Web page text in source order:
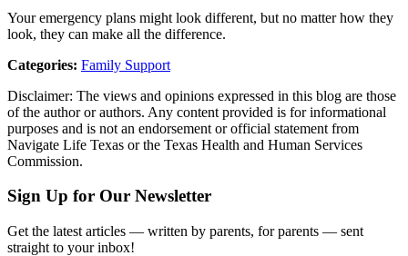
Your emergency plans might look different, but no matter how they
look, they can make all the difference.
Categories: Family Support
Disclaimer: The views and opinions expressed in this blog are those
of the author or authors. Any content provided is for informational
purposes and is not an endorsement or official statement from
Navigate Life Texas or the Texas Health and Human Services
Commission.
Sign Up for Our Newsletter
Get the latest articles — written by parents, for parents — sent
straight to your inbox!